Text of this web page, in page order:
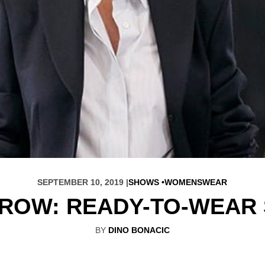
SEPTEMBER 10, 2019 |SHOWS WOMENSWEAR
READY-TO-WEAR
BY DINO BONACIC